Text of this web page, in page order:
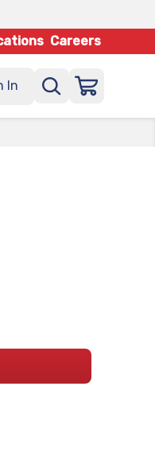
Careers
In